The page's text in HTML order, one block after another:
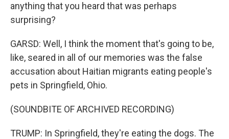
anything that you heard that was perhaps
surprising?
GARSD: Well, I think the moment that's going to be,
like, seared in all of our memories was the false
accusation about Haitian migrants eating people's
pets in Springfield, Ohio.
(SOUNDBITE OF ARCHIVED RECORDING)
TRUMP: In Springfield, they're eating the dogs. The